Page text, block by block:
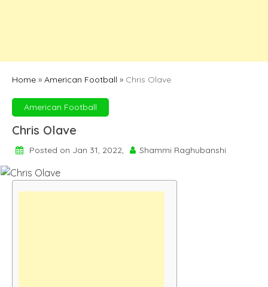
Home » American Football » Chris Olave
American Football
Chris Olave
Posted on Jan 31, 2022, Shammi Raghubanshi